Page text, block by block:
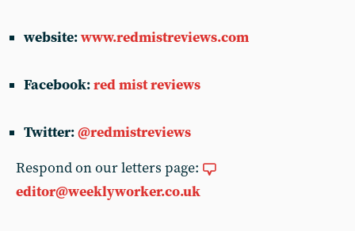
website:www.redmistreviews.com
Facebook:red mist reviews
Twitter:@redmistreviews
Respond on our letters page:
editor@weeklyworker.co.uk